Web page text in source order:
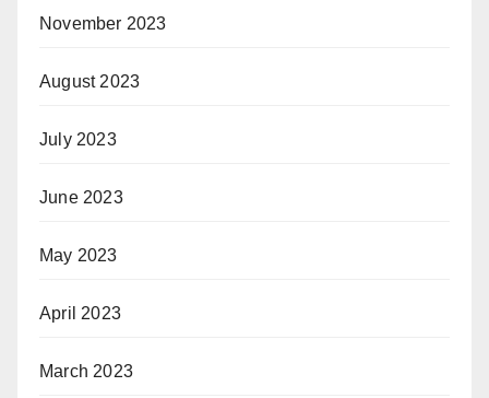
November 2023
August 2023
July 2023
June 2023
May 2023
April 2023
March 2023